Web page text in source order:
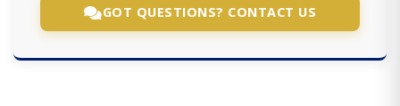
GOT QUESTIONS? CONTACT US